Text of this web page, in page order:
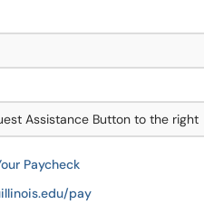
Assistance Button to the right
Paycheck
pay